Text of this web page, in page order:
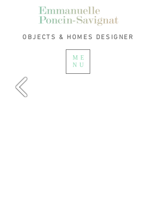
OBJECTS & HOMES DESIGNER
ME
NU